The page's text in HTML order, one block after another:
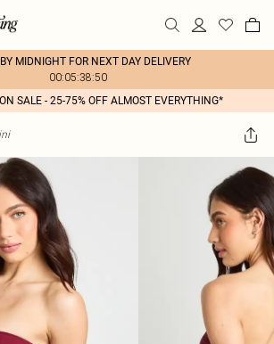
MIDNIGHT FOR NEXT DAY DELIVERY
00:05:38:50
SALE - 25-75% OFF ALMOST EVERYTHING*